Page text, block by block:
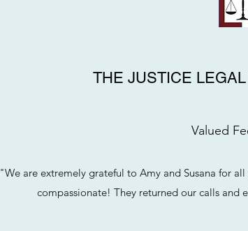
THE JUSTICE
Valued
"We are extremely grateful to Amy and Susana for
compassionate! They returned our calls